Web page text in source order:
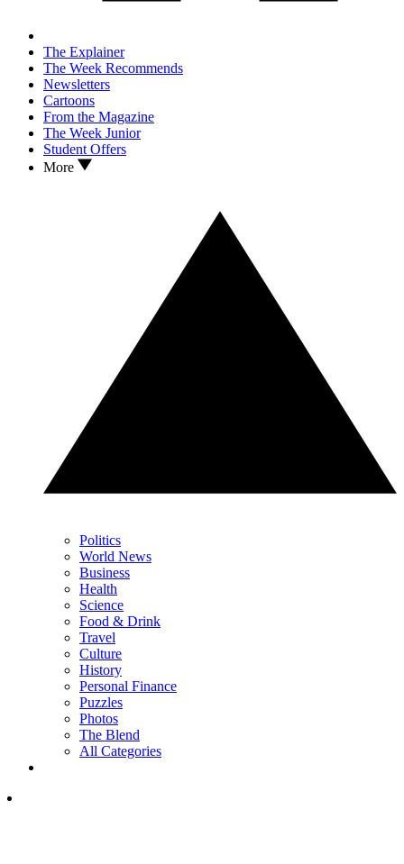
The Explainer
The Week Recommends
Newsletters
Cartoons
From the Magazine
The Week Junior
Student Offers
More
Politics
World News
Business
Health
Science
Food & Drink
Travel
Culture
History
Personal Finance
Puzzles
Photos
The Blend
All Categories